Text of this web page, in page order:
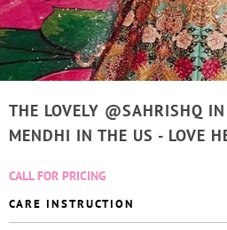
THE LOVELY @SAHRISHQ
MENDHI IN THE US - LOVE
CALL FOR PRICING
CARE INSTRUCTION